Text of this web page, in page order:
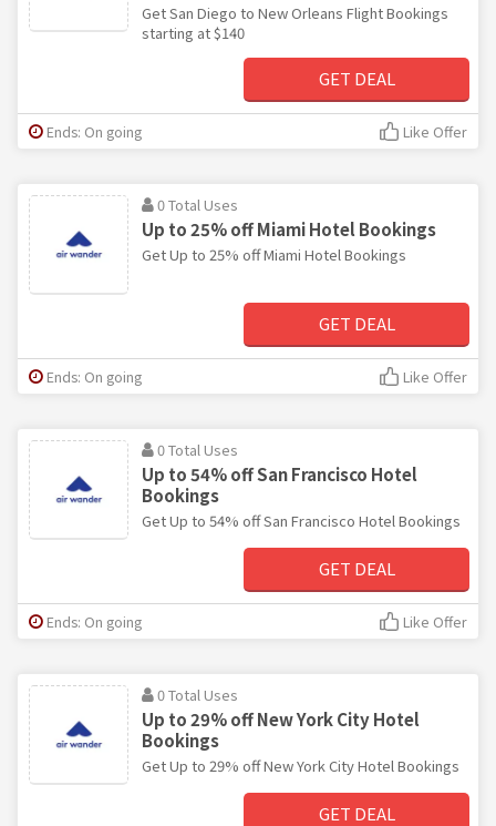
Get San Diego to New Orleans Flight Bookings
starting at $140
GET DEAL
Ends: On going Like Offer
0 Total Uses
Up to 25% off Miami Hotel Bookings
Get Up to 25% off Miami Hotel Bookings
GET DEAL
Ends: On going Like Offer
0 Total Uses
Up to 54% off San Francisco Hotel
Bookings
Get Up to 54% off San Francisco Hotel Bookings
GET DEAL
Ends: On going Like Offer
0 Total Uses
Up to 29% off New York City Hotel
Bookings
Get Up to 29% off New York City Hotel Bookings
GET DEAL